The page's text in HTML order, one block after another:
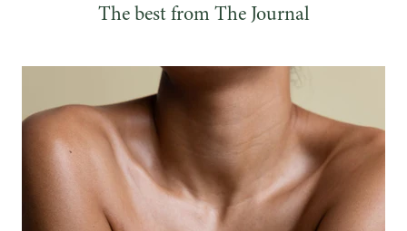
The best from The Journal